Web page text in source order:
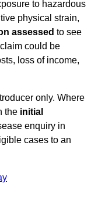
to hazardous
physical strain,
assessed to see
could be
loss of income,
only. Where
the initial
enquiry in
cases to an